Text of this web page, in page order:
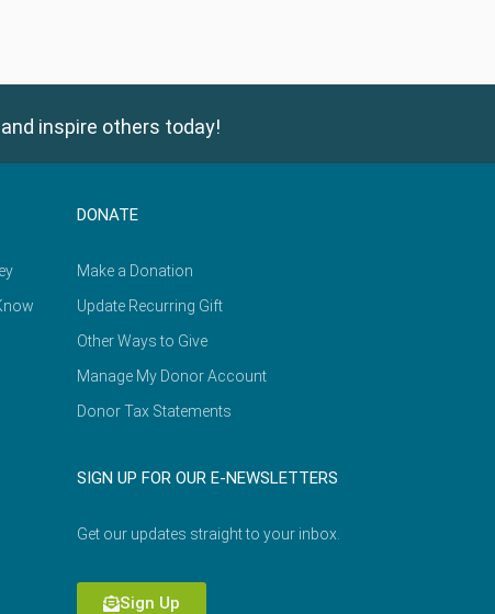
and inspire others today!
DONATE
Make a Donation
Update Recurring Gift
Other Ways to Give
Manage My Donor Account
Donor Tax Statements
SIGN UP FOR OUR E-NEWSLETTERS
Get our updates straight to your inbox.
Sign Up